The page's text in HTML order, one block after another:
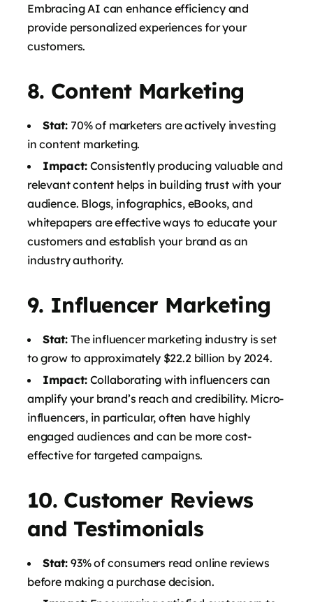
Embracing AI can enhance efficiency and
provide personalized experiences for your
customers.
8. Content Marketing
Stat: 70% of marketers are actively investing
in content marketing.
Impact:Consistently producing valuable and
relevant content helps in building trust with your
audience. Blogs, infographics, eBooks, and
whitepapers are effective ways to educate your
customers and establish your brand as an
industry authority.
9. Influencer Marketing
Stat: The influencer marketing industry is set
to grow to approximately $22.2 billion by 2024.
Impact:Collaborating with influencers can
amplify your brand’s reach and credibility. Micro-
influencers, in particular, often have highly
engaged audiences and can be more cost-
effective for targeted campaigns.
10. Customer Reviews
and Testimonials
Stat: 93% of consumers read online reviews
before making a purchase decision.